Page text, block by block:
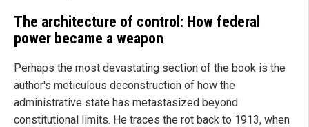
The architecture of control: How federal
power became a weapon
Perhaps the most devastating section of the book is the
author's meticulous deconstruction of how the
administrative state has metastasized beyond
constitutional limits. He traces the rot back to 1913, when